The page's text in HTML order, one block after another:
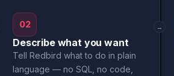
02
Describe what you want
Tell Redbird what to do in plain
language — no SQL, no code,
→